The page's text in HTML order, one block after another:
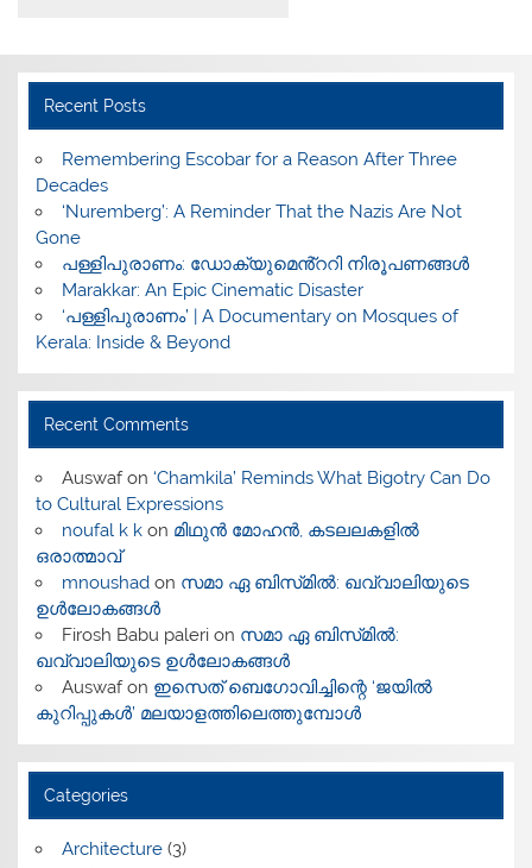
Recent Posts
​Remembering Escobar for a Reason After Three
Decades
‘Nuremberg’: A Reminder That the Nazis Are Not
Gone
പള്ളിപുരാണം: ഡോക്യുമെൻ്ററി നിരൂപണങ്ങൾ
Marakkar: An Epic Cinematic Disaster
‘പള്ളിപുരാണം’ | A Documentary on Mosques of
Kerala: Inside & Beyond
Recent Comments
Auswafon ‘Chamkila’ Reminds What Bigotry Can Do
to Cultural Expressions
noufal k kon മിഥുൻ മോഹൻ, കടലലകളിൽ
ഒരാത്മാവ്
mnoushadon സമാ ഏ ബിസ്‌മിൽ: ഖവ്വാലിയുടെ
ഉൾലോകങ്ങൾ
Firosh Babu palerion സമാ ഏ ബിസ്‌മിൽ:
ഖവ്വാലിയുടെ ഉൾലോകങ്ങൾ
Auswafon ഇസെത് ബെഗോവിച്ചിന്റെ ‘ജയിൽ
കുറിപ്പുകൾ’ മലയാളത്തിലെത്തുമ്പോൾ
Categories
Architecture(3)